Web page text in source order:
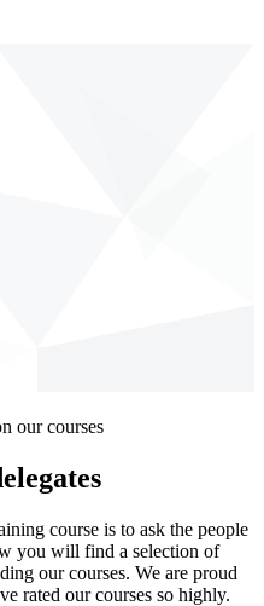
our courses
course is to ask the people
you will find a selection of
our courses. We are proud
rated our courses so highly.